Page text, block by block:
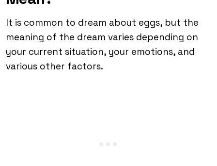
It is common to dream about eggs, but the
meaning of the dream varies depending on
your current situation, your emotions, and
various other factors.